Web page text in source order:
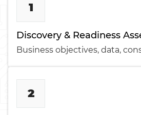
1
Discovery & Readiness
Business objectives, data,
2